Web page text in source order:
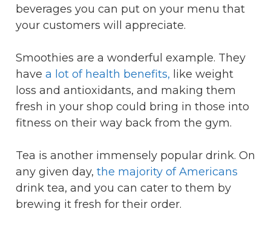
beverages you can put on your menu that
your customers will appreciate.
Smoothies are a wonderful example. They
have a lot of health benefits, like weight
loss and antioxidants, and making them
fresh in your shop could bring in those into
fitness on their way back from the gym.
Tea is another immensely popular drink. On
any given day, the majority of Americans
drink tea, and you can cater to them by
brewing it fresh for their order.